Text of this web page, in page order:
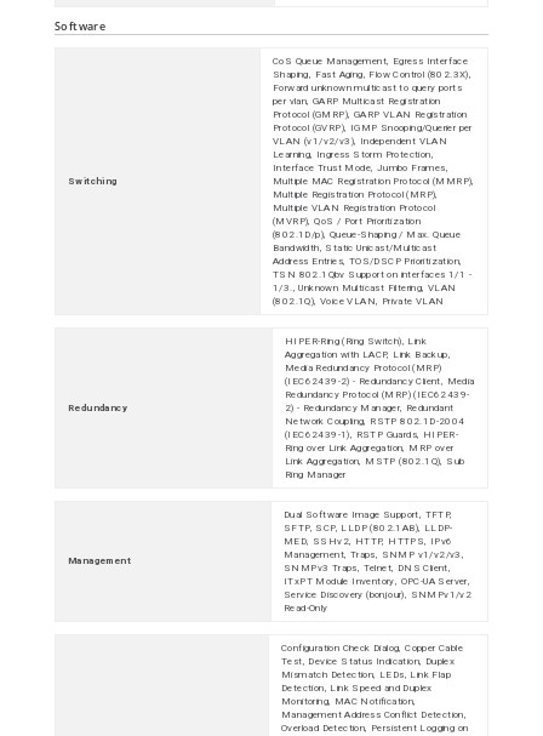
Software
Switching
CoS Queue Management, Egress Interface
Shaping, Fast Aging, Flow Control (802.3X),
Forward unknown multicast to query ports
per vlan, GARP Multicast Registration
Protocol (GMRP), GARP VLAN Registration
Protocol (GVRP), IGMP Snooping/Querier per
VLAN (v1/v2/v3), Independent VLAN
Learning, Ingress Storm Protection,
Interface Trust Mode, Jumbo Frames,
Multiple MAC Registration Protocol (MMRP),
Multiple Registration Protocol (MRP),
Multiple VLAN Registration Protocol
(MVRP), QoS / Port Prioritization
(802.1D/p), Queue-Shaping / Max. Queue
Bandwidth, Static Unicast/Multicast
Address Entries, TOS/DSCP Prioritization,
TSN 802.1Qbv Support on interfaces 1/1 -
1/3., Unknown Multicast Filtering, VLAN
(802.1Q), Voice VLAN, Private VLAN
Redundancy
HIPER-Ring (Ring Switch), Link
Aggregation with LACP, Link Backup,
Media Redundancy Protocol (MRP)
(IEC62439-2) - Redundancy Client, Media
Redundancy Protocol (MRP) (IEC62439-
2) - Redundancy Manager, Redundant
Network Coupling, RSTP 802.1D-2004
(IEC62439-1), RSTP Guards, HIPER-
Ring over Link Aggregation, MRP over
Link Aggregation, MSTP (802.1Q), Sub
Ring Manager
Management
Dual Software Image Support, TFTP,
SFTP, SCP, LLDP (802.1AB), LLDP-
MED, SSHv2, HTTP, HTTPS, IPv6
Management, Traps, SNMP v1/v2/v3,
SNMPv3 Traps, Telnet, DNS Client,
ITxPT Module Inventory, OPC-UA Server,
Service Discovery (bonjour), SNMPv1/v2
Read-Only
Configuration Check Dialog, Copper Cable
Test, Device Status Indication, Duplex
Mismatch Detection, LEDs, Link Flap
Detection, Link Speed and Duplex
Monitoring, MAC Notification,
Management Address Conflict Detection,
Overload Detection, Persistent Logging on